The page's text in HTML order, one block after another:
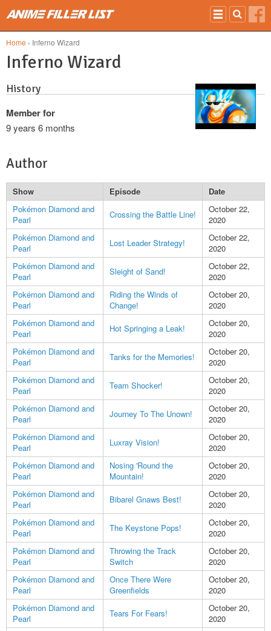
Home › Inferno Wizard
Inferno Wizard
History
Member for
9 years 6 months
Author
Show Episode
Date
Pokémon Diamond and
Pearl
Crossing the Battle Line!
October 22,
2020
Pokémon Diamond and
Pearl
Lost Leader Strategy!
October 22,
2020
Pokémon Diamond and
Pearl
Sleight of Sand!
October 22,
2020
Pokémon Diamond and
Pearl
Riding the Winds of
Change!
October 20,
2020
Pokémon Diamond and
Pearl
Hot Springing a Leak!
October 20,
2020
Pokémon Diamond and
Pearl
Tanks for the Memories!
October 20,
2020
Pokémon Diamond and
Pearl
Team Shocker!
October 20,
2020
Pokémon Diamond and
Pearl
Journey To The Unown!
October 20,
2020
Pokémon Diamond and
Pearl
Luxray Vision!
October 20,
2020
Pokémon Diamond and
Pearl
Nosing 'Round the
Mountain!
October 20,
2020
Pokémon Diamond and
Pearl
Bibarel Gnaws Best!
October 20,
2020
Pokémon Diamond and
Pearl
The Keystone Pops!
October 20,
2020
Pokémon Diamond and
Pearl
Throwing the Track
Switch
October 20,
2020
Pokémon Diamond and
Pearl
Once There Were
Greenfields
October 20,
2020
Pokémon Diamond and
Pearl
Tears For Fears!
October 20,
2020